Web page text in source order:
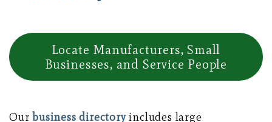
Locate Manufacturers, Small
Businesses, and Service People
Our business directoryincludes large